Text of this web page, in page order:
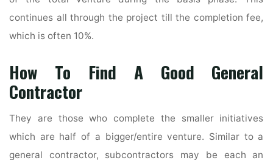
continues all through the project till the completion fee,
which is often 10%.
How To Find A Good General
Contractor
They are those who complete the smaller initiatives
which are half of a bigger/entire venture. Similar to a
general contractor, subcontractors may be each an